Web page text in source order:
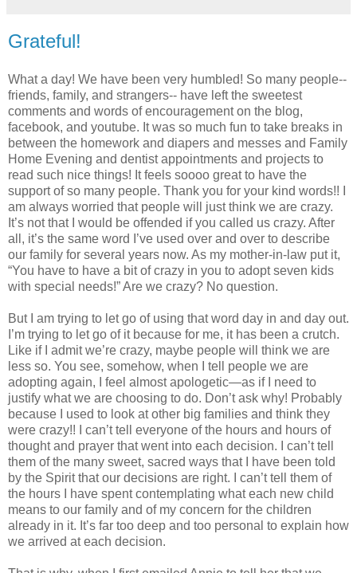
Grateful!
What a day! We have been very humbled! So many people--
friends, family, and strangers-- have left the sweetest
comments and words of encouragement on the blog,
facebook, and youtube. It was so much fun to take breaks in
between the homework and diapers and messes and Family
Home Evening and dentist appointments and projects to
read such nice things! It feels soooo great to have the
support of so many people. Thank you for your kind words!! I
am always worried that people will just think we are crazy.
It’s not that I would be offended if you called us crazy. After
all, it’s the same word I’ve used over and over to describe
our family for several years now. As my mother-in-law put it,
“You have to have a bit of crazy in you to adopt seven kids
with special needs!” Are we crazy? No question.
But I am trying to let go of using that word day in and day out.
I’m trying to let go of it because for me, it has been a crutch.
Like if I admit we’re crazy, maybe people will think we are
less so. You see, somehow, when I tell people we are
adopting again, I feel almost apologetic—as if I need to
justify what we are choosing to do. Don’t ask why! Probably
because I used to look at other big families and think they
were crazy!! I can’t tell everyone of the hours and hours of
thought and prayer that went into each decision. I can’t tell
them of the many sweet, sacred ways that I have been told
by the Spirit that our decisions are right. I can’t tell them of
the hours I have spent contemplating what each new child
means to our family and of my concern for the children
already in it. It’s far too deep and too personal to explain how
we arrived at each decision.